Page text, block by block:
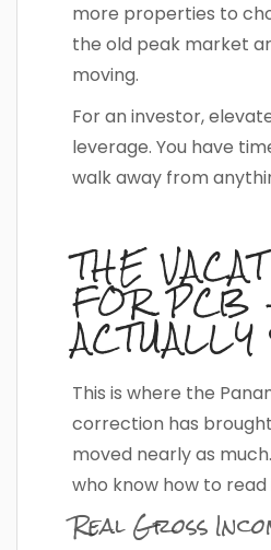
more properties to
the old peak market
moving.
For an investor,
leverage. You have
walk away from
THE
FOR PCB
This is where the
correction has
moved nearly as
who know how to read
Real Gross